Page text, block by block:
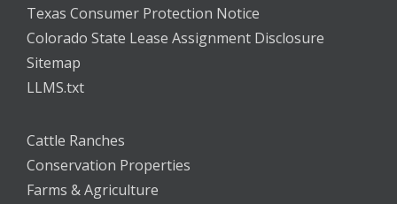
Texas Consumer Protection Notice
Colorado State Lease Assignment Disclosure
Sitemap
LLMS.txt
Cattle Ranches
Conservation Properties
Farms & Agriculture